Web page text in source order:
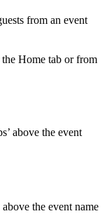
from an event
Home tab or from
above the event
the event name